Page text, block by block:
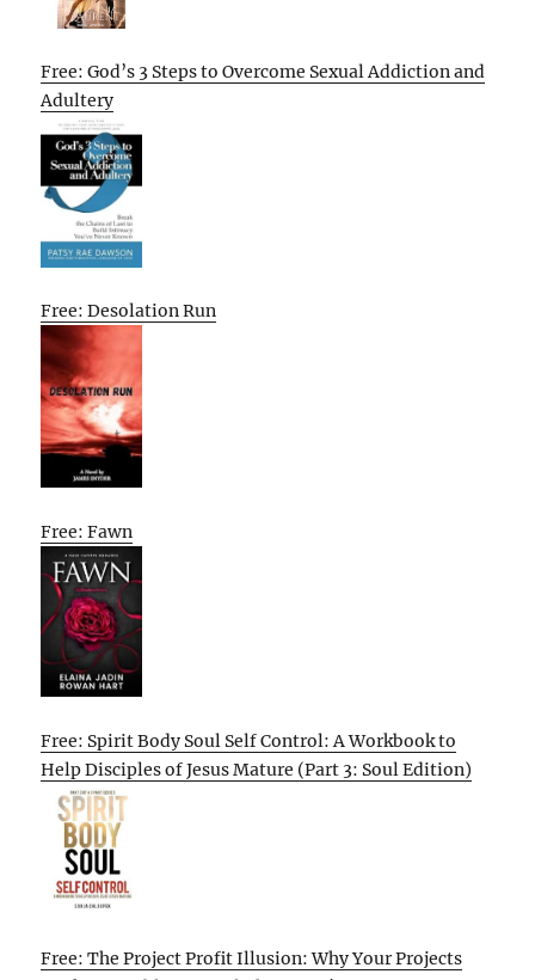
Free: God’s 3 Steps to Overcome Sexual Addiction and
Adultery
Free: Desolation Run
Free: Fawn
Free: Spirit Body Soul Self Control: A Workbook to
Help Disciples of Jesus Mature (Part 3: Soul Edition)
Free: The Project Profit Illusion: Why Your Projects